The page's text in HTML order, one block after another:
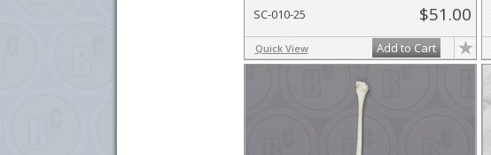
SC-010-25 $51.00
Quick View Add to Cart